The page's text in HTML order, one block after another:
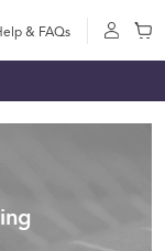
& FAQs